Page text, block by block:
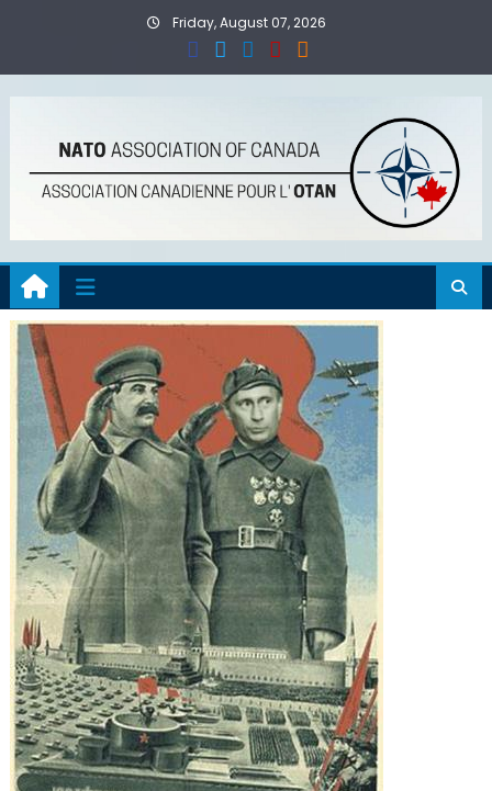
Friday, August 07, 2026